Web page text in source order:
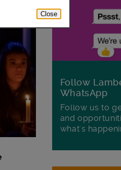
Follow
WhatsApp
Follow us to
and
what's
Close